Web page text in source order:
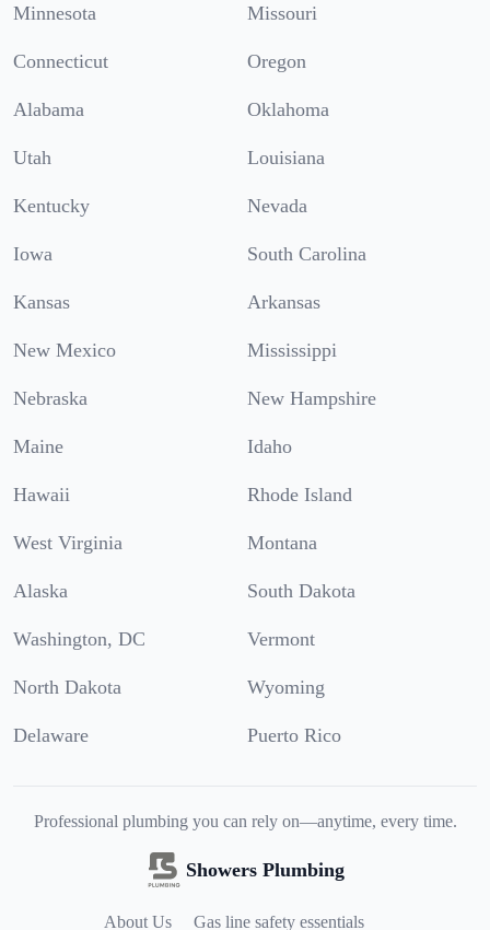
Minnesota Missouri
Connecticut Oregon
Alabama Oklahoma
Utah Louisiana
Kentucky Nevada
Iowa South Carolina
Kansas Arkansas
New Mexico Mississippi
Nebraska New Hampshire
Maine Idaho
Hawaii Rhode Island
West Virginia Montana
Alaska South Dakota
Washington, DC Vermont
North Dakota Wyoming
Delaware Puerto Rico
Professional plumbing you can rely on—anytime, every time.
Showers Plumbing
About Us Gas line safety essentials